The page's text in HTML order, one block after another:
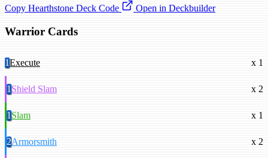
Copy Hearthstone Deck Code
Open in Deckbuilder
Warrior Cards
1Execute x 1
1Shield Slam x 2
1Slam x 1
2Armorsmith x 2